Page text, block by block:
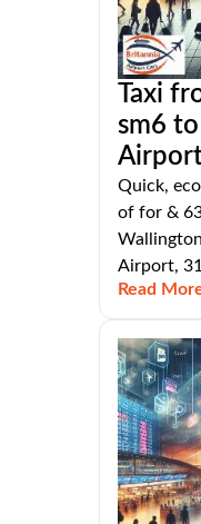
Taxi
sm6
Quick,
of for &
Airport,
Read